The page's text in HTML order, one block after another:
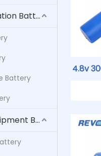
Mobile Communication Battery
Battery
Entertainment Equipment Battery
4.8v